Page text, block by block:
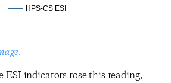
HPS-CS ESI
ESI indicators rose this reading,